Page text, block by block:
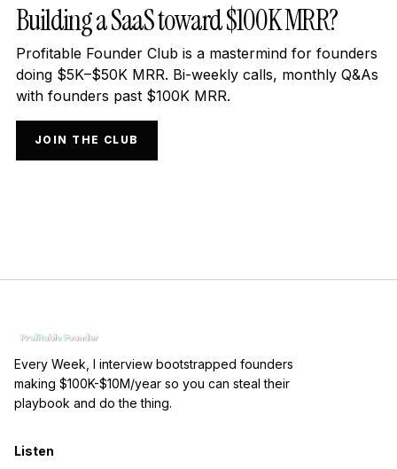
Building a SaaS toward $100K MRR?
Profitable Founder Club is a mastermind for founders
doing $5K–$50K MRR. Bi-weekly calls, monthly Q&As
with founders past $100K MRR.
JOIN THE CLUB
Every Week, I interview bootstrapped founders
making $100K-$10M/year so you can steal their
playbook and do the thing.
Listen